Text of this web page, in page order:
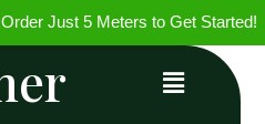
Just 5 Meters to Get Started!